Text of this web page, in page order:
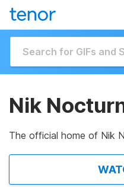
Nik
The official home of Nik